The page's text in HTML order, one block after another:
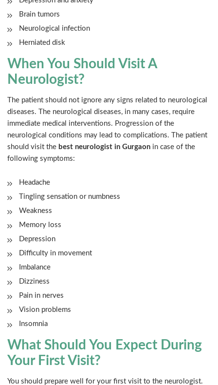
Brain tumors
Neurological infection
Herniated disk
When You Should Visit A
Neurologist?
The patient should not ignore any signs related to neurological
diseases. The neurological diseases, in many cases, require
immediate medical interventions. Progression of the
neurological conditions may lead to complications. The patient
should visit the best neurologist in Gurgaon in case of the
following symptoms:
Headache
Tingling sensation or numbness
Weakness
Memory loss
Depression
Difficulty in movement
Imbalance
Dizziness
Pain in nerves
Vision problems
Insomnia
What Should You Expect During
Your First Visit?
You should prepare well for your first visit to the neurologist.